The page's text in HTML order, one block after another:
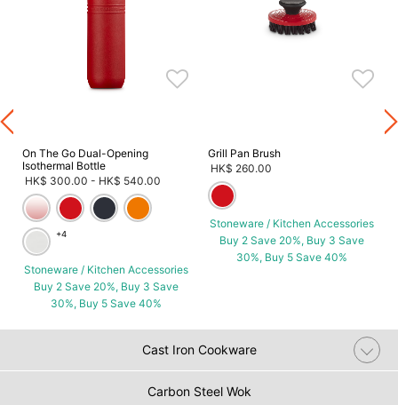
On The Go Dual-Opening
Isothermal Bottle
HK$ 300.00 - HK$ 540.00
+4
Stoneware / Kitchen Accessories
Buy 2 Save 20%, Buy 3 Save
30%, Buy 5 Save 40%
Grill Pan Brush
HK$ 260.00
Stoneware / Kitchen Accessories
Buy 2 Save 20%, Buy 3 Save
30%, Buy 5 Save 40%
Cast Iron Cookware
Carbon Steel Wok